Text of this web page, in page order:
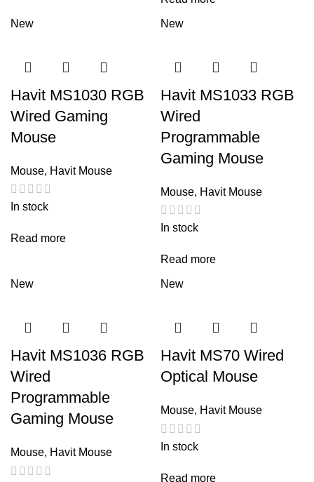
New
Havit MS1030 RGB
Wired Gaming
Mouse
Mouse, Havit Mouse
In stock
Read more
New
Havit MS1033 RGB
Wired
Programmable
Gaming Mouse
Mouse, Havit Mouse
In stock
Read more
New
Havit MS1036 RGB
Wired
Programmable
Gaming Mouse
Mouse, Havit Mouse
New
Havit MS70 Wired
Optical Mouse
Mouse, Havit Mouse
In stock
Read more